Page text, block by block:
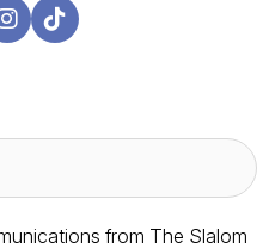
from The Slalom